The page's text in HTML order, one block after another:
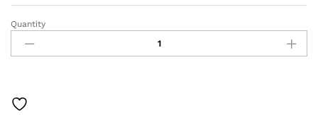
Age
Pope
quantity
Quantity